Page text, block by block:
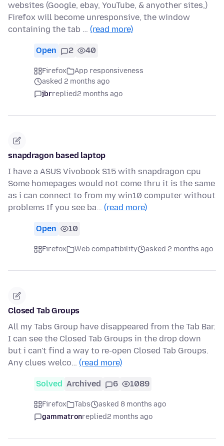
websites (Google, ebay, YouTube, & anyother sites,)
Firefox will become unresponsive, the window
containing the tab … (read more)
Open 2 40
Firefox
App responsiveness
asked 2 months ago
jbrreplied2 months ago
snapdragon based laptop
I have a ASUS Vivobook S15 with snapdragon cpu
Some homepages would not come thru it is the same
as i can connect to from my win10 computer without
problems If you see ba… (read more)
Open 10
Firefox Web compatibility asked 2 months ago
Closed Tab Groups
All my Tabs Group have disappeared from the Tab Bar.
I can see the Closed Tab Groups in the drop down
but i can't find a way to re-open Closed Tab Groups.
Any clues welco… (read more)
Solved Archived 6 1089
Firefox Tabs
asked 8 months ago
gammatronreplied2 months ago